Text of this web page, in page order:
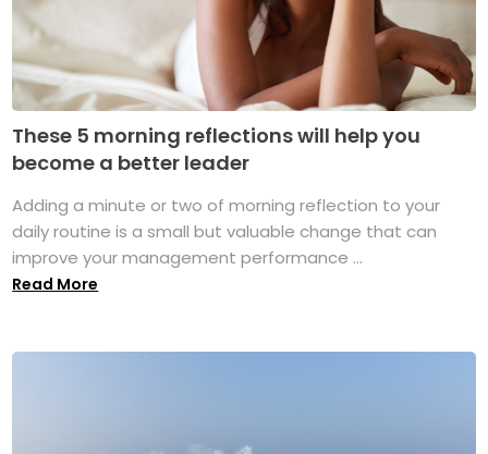
These 5 morning reflections will help you
become a better leader
Adding a minute or two of morning reflection to your
daily routine is a small but valuable change that can
improve your management performance ...
Read More